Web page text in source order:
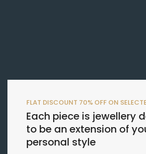
FLAT DISCOUNT 70% OFF ON
Each piece is jewellery
to be an extension of
personal style